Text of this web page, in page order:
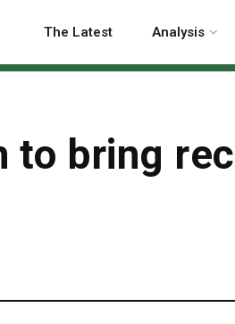
The Latest Analysis
to bring